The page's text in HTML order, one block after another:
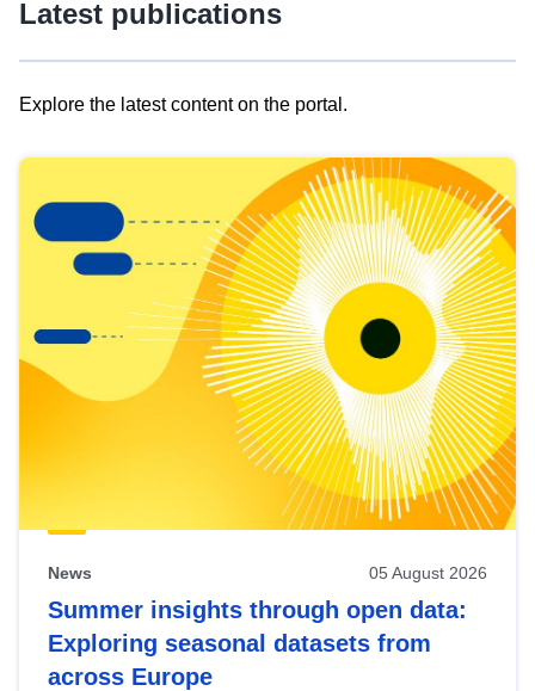
Latest publications
Explore the latest content on the portal.
results
view
Latest
publications
News 05 August 2026
Summer insights through open data:
Exploring seasonal datasets from
across Europe